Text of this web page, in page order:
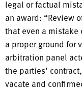
legal or factual
an award: “Review
that even a mistake
a proper ground for
arbitration panel
the parties’
vacate and